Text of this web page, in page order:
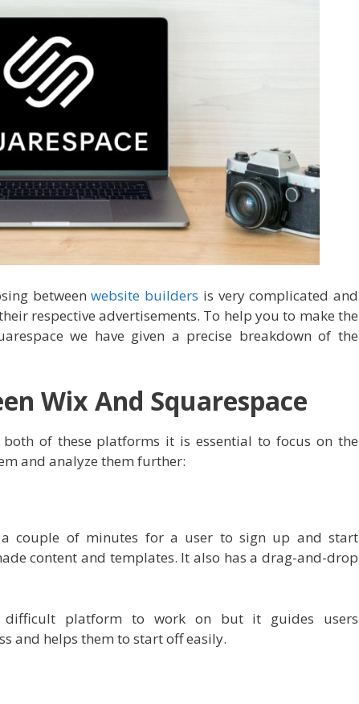
betweenwebsite builders is very complicated and
respective advertisements. To help you to make the
we have given a precise breakdown of the
Wix And Squarespace
of these platforms it is essential to focus on the
and analyze them further:
couple of minutes for a user to sign up and start
content and templates. It also has a drag-and-drop
platform to work on but it guides users
and helps them to start off easily.